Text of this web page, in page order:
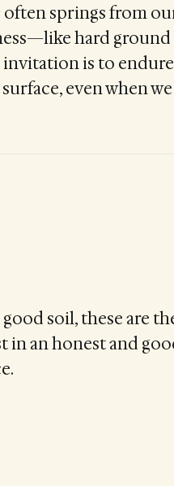
springs from
hard
invitation is to
even when
soil, these are
in an honest and